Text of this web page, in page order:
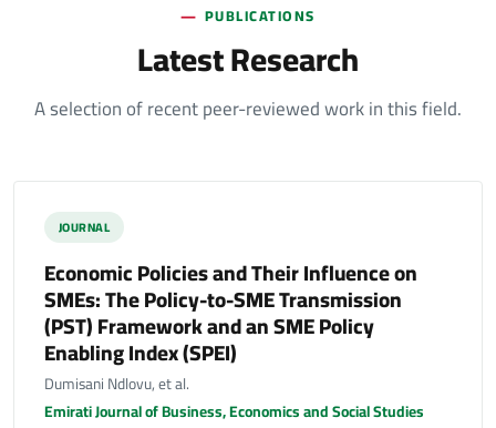
PUBLICATIONS
Latest Research
A selection of recent peer-reviewed work in this field.
JOURNAL
Economic Policies and Their Influence on
SMEs: The Policy-to-SME Transmission
(PST) Framework and an SME Policy
Enabling Index (SPEI)
Dumisani Ndlovu, et al.
Emirati Journal of Business, Economics and Social Studies